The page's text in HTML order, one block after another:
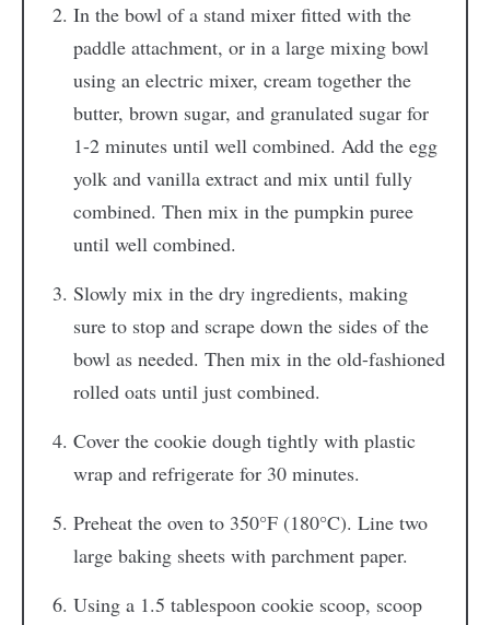
In the bowl of a stand mixer fitted with the
paddle attachment, or in a large mixing bowl
using an electric mixer, cream together the
butter, brown sugar, and granulated sugar for
1-2 minutes until well combined. Add the egg
yolk and vanilla extract and mix until fully
combined. Then mix in the pumpkin puree
until well combined.
Slowly mix in the dry ingredients, making
sure to stop and scrape down the sides of the
bowl as needed. Then mix in the old-fashioned
rolled oats until just combined.
Cover the cookie dough tightly with plastic
wrap and refrigerate for 30 minutes.
Preheat the oven to 350°F (180°C). Line two
large baking sheets with parchment paper.
Using a 1.5 tablespoon cookie scoop, scoop